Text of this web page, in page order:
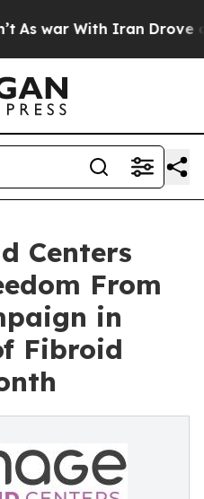
With Iran Drove oil
Centers
From
in
Fibroid